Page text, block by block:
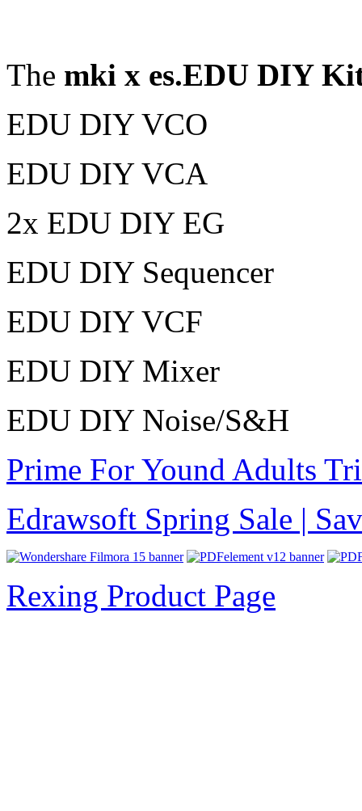
The mki x es.EDU DIY
EDU DIY VCO
EDU DIY VCA
2x EDU DIY EG
EDU DIY Sequencer
EDU DIY VCF
EDU DIY Mixer
EDU DIY Noise/S&H
Prime For Yound Adults
Edrawsoft Spring Sale |
Rexing Product Page